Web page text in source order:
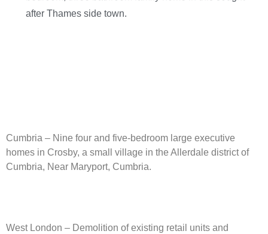
after Thames side town.
Cumbria – Nine four and five-bedroom large executive
homes in Crosby, a small village in the Allerdale district of
Cumbria, Near Maryport, Cumbria.​
West London – Demolition of existing retail units and